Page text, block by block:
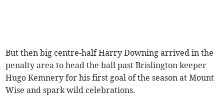
But then big centre-half Harry Downing arrived in the
penalty area to head the ball past Brislington keeper
Hugo Kemnery for his first goal of the season at Mount
Wise and spark wild celebrations.